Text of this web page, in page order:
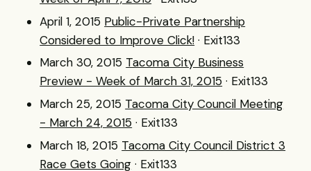
April 1, 2015 Public-Private Partnership
Considered to Improve Click! · Exit133
March 30, 2015 Tacoma City Business
Preview - Week of March 31, 2015 · Exit133
March 25, 2015 Tacoma City Council Meeting
- March 24, 2015 · Exit133
March 18, 2015 Tacoma City Council District 3
Race Gets Going · Exit133